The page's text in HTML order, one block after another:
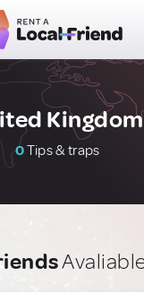
Kingdom
0Tips & traps